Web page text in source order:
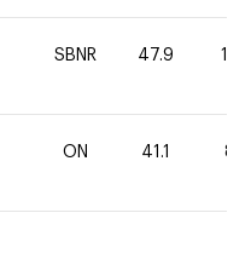
SBNR 47.9 100
ON 41.1 80